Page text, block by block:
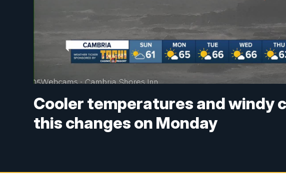
Cooler temperatures and windy
this changes on Monday